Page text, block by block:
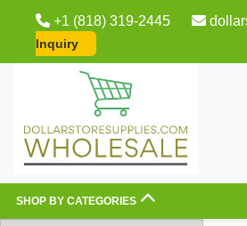
+1 (818) 319-2445
Inquiry
SHOP BY CATEGORIES